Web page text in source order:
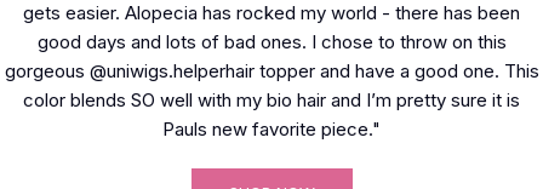
gets easier. Alopecia has rocked my world - there has been
good days and lots of bad ones. I chose to throw on this
gorgeous @uniwigs.helperhair topper and have a good one. This
color blends SO well with my bio hair and I’m pretty sure it is
Pauls new favorite piece."